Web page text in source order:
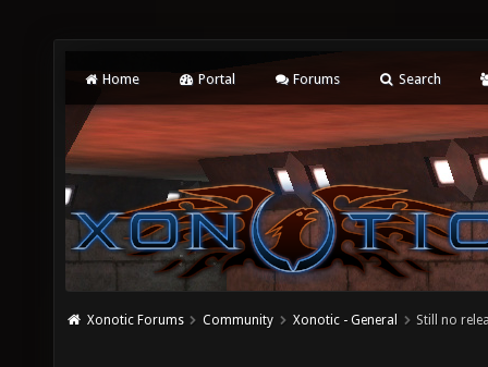
Home Portal Forums Search
Xonotic Forums Community Xonotic - General Still no